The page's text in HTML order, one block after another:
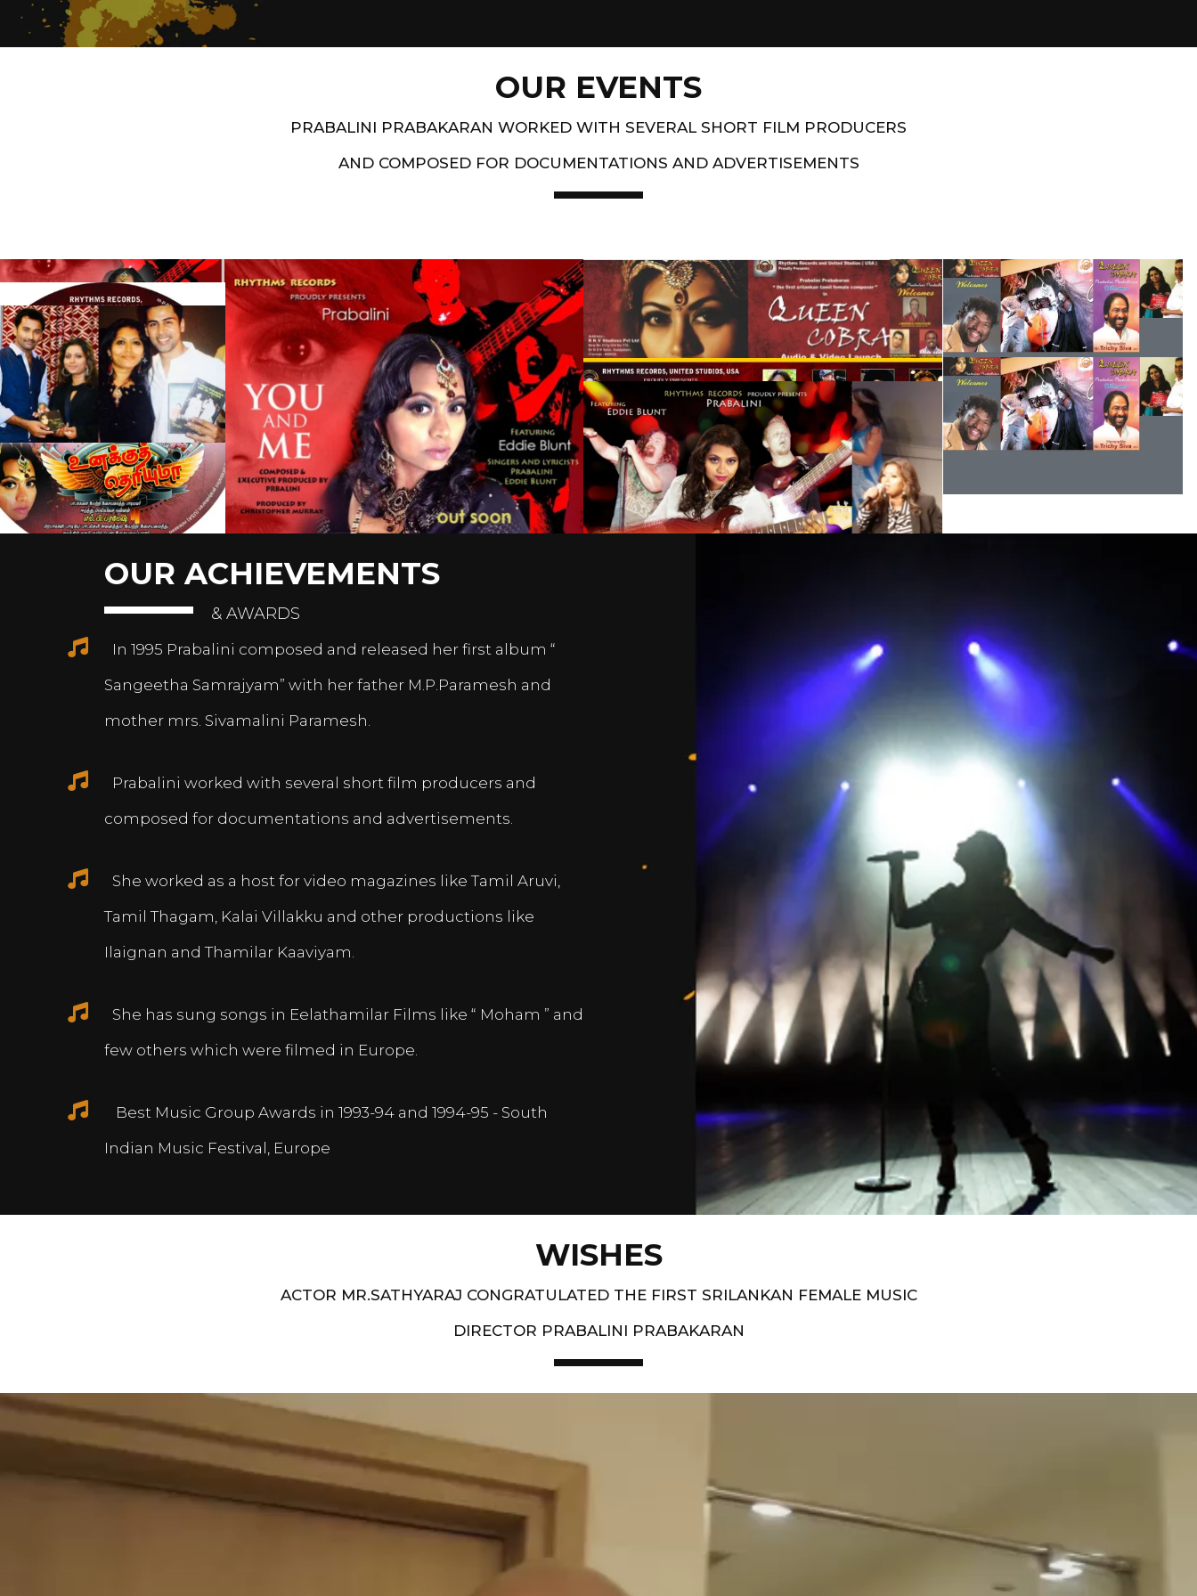
OUR EVENTS
PRABALINI PRABAKARAN WORKED WITH SEVERAL SHORT FILM PRODUCERS
AND COMPOSED FOR DOCUMENTATIONS AND ADVERTISEMENTS
Artist End
OUR ACHIEVEMENTS
& AWARDS
In 1995 Prabalini composed and released her first album “
Sangeetha Samrajyam” with her father M.P.Paramesh and
mother mrs. Sivamalini Paramesh.
Prabalini worked with several short film producers and
composed for documentations and advertisements.
She worked as a host for video magazines like Tamil Aruvi,
Tamil Thagam, Kalai Villakku and other productions like
Ilaignan and Thamilar Kaaviyam.
She has sung songs in Eelathamilar Films like “ Moham ” and
few others which were filmed in Europe.
Best Music Group Awards in 1993-94 and 1994-95 - South
Indian Music Festival, Europe
WISHES
ACTOR MR.SATHYARAJ CONGRATULATED THE FIRST SRILANKAN FEMALE MUSIC
DIRECTOR PRABALINI PRABAKARAN